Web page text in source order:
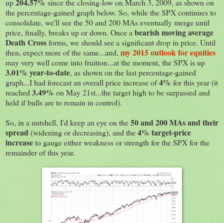
up
since the closing-low on March 3, 2009, as shown on
the percentage-gained graph below. So, while the SPX continues to
consolidate, we'll see the 50 and 200 MAs eventually merge until
price, finally, breaks up or down. Once a bearish moving average
Death Crossforms, we should see a significant drop in price. Until
then, expect more of the same...and, my 2015 outlook for equities
may very well come into fruition...at the moment, the SPX is up
3.01% year-to-date, as shown on the last percentage-gained
graph...I had forecast an overall price increase of4% for this year (it
reached 3.49% on May 21st...the target high to be surpassed and
held if bulls are to remain in control).
So, in a nutshell, I'd keep an eye on the50 and 200 MAs and their
spread(widening or decreasing), and the4% target-price
increaseto gauge either weakness or strength for the SPX for the
remainder of this year.